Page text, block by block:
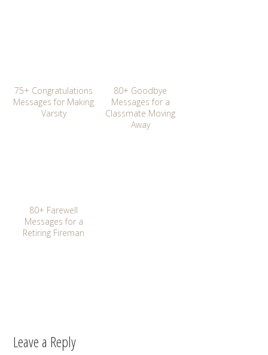
75+ Congratulations
Messages for Making
Varsity
80+ Goodbye
Messages for a
Classmate Moving
Away
80+ Farewell
Messages for a
Retiring Fireman
Leave a Reply